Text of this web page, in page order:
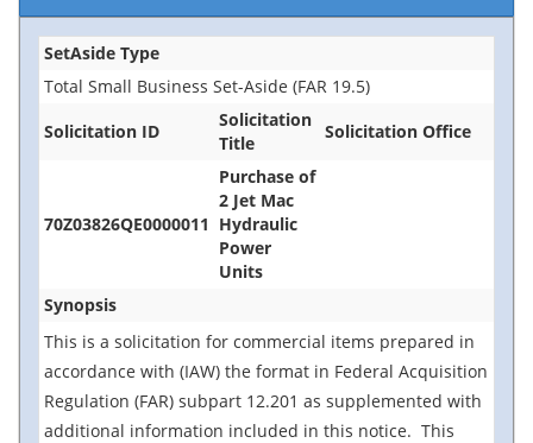
SetAside Type
Total Small Business Set-Aside (FAR 19.5)
Solicitation ID
Solicitation
Title
Solicitation Office
70Z03826QE0000011
Purchase of
2 Jet Mac
Hydraulic
Power
Units
Synopsis
This is a solicitation for commercial items prepared in
accordance with (IAW) the format in Federal Acquisition
Regulation (FAR) subpart 12.201 as supplemented with
additional information included in this notice. This